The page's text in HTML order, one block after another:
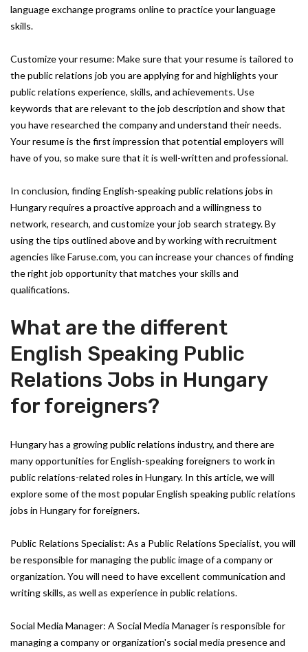
language exchange programs online to practice your language
skills.
Customize your resume: Make sure that your resume is tailored to
the public relations job you are applying for and highlights your
public relations experience, skills, and achievements. Use
keywords that are relevant to the job description and show that
you have researched the company and understand their needs.
Your resume is the first impression that potential employers will
have of you, so make sure that it is well-written and professional.
In conclusion, finding English-speaking public relations jobs in
Hungary requires a proactive approach and a willingness to
network, research, and customize your job search strategy. By
using the tips outlined above and by working with recruitment
agencies like Faruse.com, you can increase your chances of finding
the right job opportunity that matches your skills and
qualifications.
What are the different
English Speaking Public
Relations Jobs in Hungary
for foreigners?
Hungary has a growing public relations industry, and there are
many opportunities for English-speaking foreigners to work in
public relations-related roles in Hungary. In this article, we will
explore some of the most popular English speaking public relations
jobs in Hungary for foreigners.
Public Relations Specialist: As a Public Relations Specialist, you will
be responsible for managing the public image of a company or
organization. You will need to have excellent communication and
writing skills, as well as experience in public relations.
Social Media Manager: A Social Media Manager is responsible for
managing a company or organization's social media presence and